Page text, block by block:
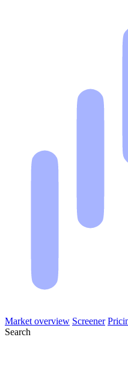
Market overview Screener
Search